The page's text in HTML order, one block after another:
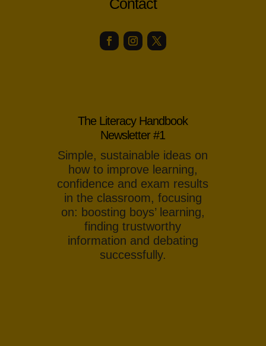
Contact
The Literacy Handbook
Newsletter #1
Simple, sustainable ideas on
how to improve learning,
confidence and exam results
in the classroom, focusing
on: boosting boys’ learning,
finding trustworthy
information and debating
successfully.